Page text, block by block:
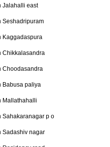
Jalahalli east
Seshadripuram
Kaggadaspura
Chikkalasandra
Choodasandra
Babusa paliya
Mallathahalli
Sahakaranagar p o
Sadashiv nagar